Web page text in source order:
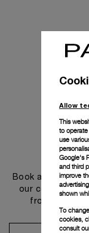
Book an
our concierge,
from advice
Allow
This
to
use
Google's
and third
improve
shown
To
cookies,
consult